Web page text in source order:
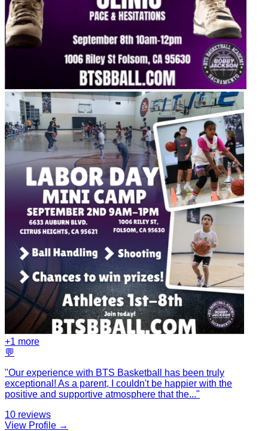
+1 more
💬
"Our experience with BTS Basketball has been truly
exceptional! As a parent, I couldn't be happier with the
positive and supportive atmosphere that the..."
10 reviews
View Profile →